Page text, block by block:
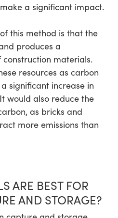
a significant impact.
this method is that the
produces a
materials.
resources as carbon
significant increase in
would also reduce the
as bricks and
more emissions than
ARE BEST FOR
AND STORAGE?